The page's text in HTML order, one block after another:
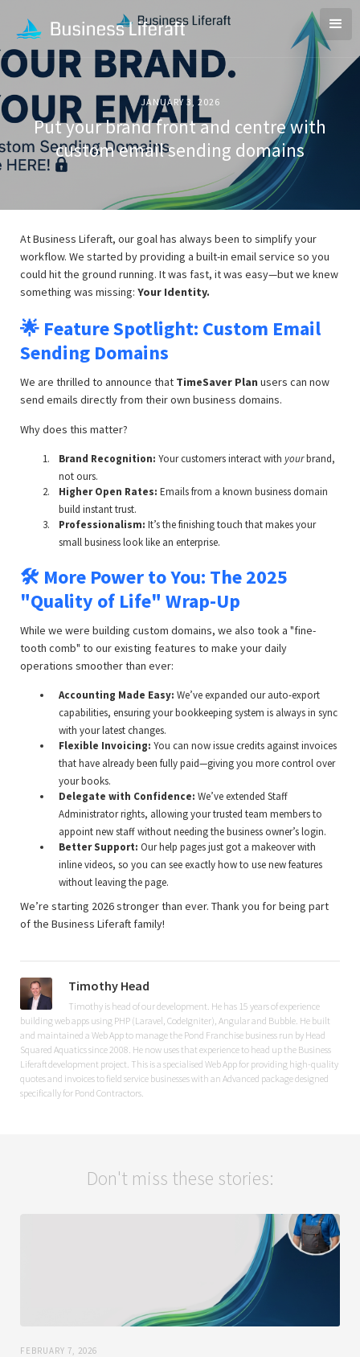
JANUARY 3, 2026
Put your brand front and centre with
custom email sending domains
At Business Liferaft, our goal has always been to simplify your
workflow. We started by providing a built-in email service so you
could hit the ground running. It was fast, it was easy—but we knew
something was missing: Your Identity.
🌟 Feature Spotlight: Custom Email
Sending Domains
We are thrilled to announce that TimeSaver Plan users can now
send emails directly from their own business domains.
Why does this matter?
Brand Recognition: Your customers interact with yourbrand,
not ours.
Higher Open Rates: Emails from a known business domain
build instant trust.
Professionalism: It’s the finishing touch that makes your
small business look like an enterprise.
🛠️ More Power to You: The 2025
"Quality of Life" Wrap-Up
While we were building custom domains, we also took a "fine-
tooth comb" to our existing features to make your daily
operations smoother than ever:
Accounting Made Easy: We’ve expanded our auto-export
capabilities, ensuring your bookkeeping system is always in sync
with your latest changes.
Flexible Invoicing: You can now issue credits against invoices
that have already been fully paid—giving you more control over
your books.
Delegate with Confidence: We’ve extended Staff
Administrator rights, allowing your trusted team members to
appoint new staff without needing the business owner’s login.
Better Support: Our help pages just got a makeover with
inline videos, so you can see exactly how to use new features
without leaving the page.
We’re starting 2026 stronger than ever. Thank you for being part
of the Business Liferaft family!
Timothy Head
Timothy is head of our development. He has 15 years of experience
building web apps using PHP (Laravel, CodeIgniter), Angular and Bubble. He built
and maintained a Web App to manage the Pond Franchise business run by Head
Squared Aquatics since 2008. He now uses that experience to head up the Business
Liferaft development project. This is a specialised Web App for providing high-quality
quotes and invoices to field service businesses with an Advanced package designed
specifically for Pond Contractors.
Don't miss these stories:
FEBRUARY 7, 2026